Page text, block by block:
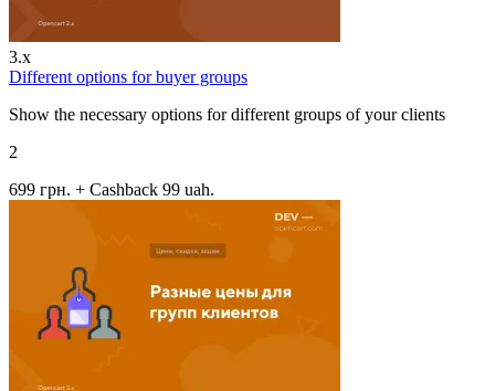
3.x
Different options for buyer groups
Show the necessary options for different groups of your clients
2
699 грн. + Cashback 99 uah.